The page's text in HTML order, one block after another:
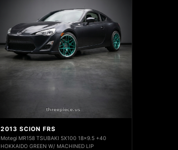
2013 SCION FRS
Motegi MR158 TSUBAKI 5X100 18x9.5 +40
HOKKAIDO GREEN W/ MACHINED LIP